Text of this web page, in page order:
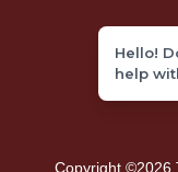
Copyright ©2026
Hello!
help